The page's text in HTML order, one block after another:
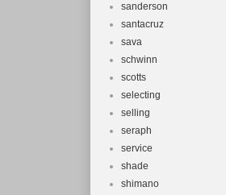
sanderson
santacruz
sava
schwinn
scotts
selecting
selling
seraph
service
shade
shimano